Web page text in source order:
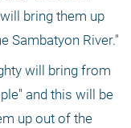
bring them up
Sambatyon River."
will bring from
and this will be
up out of the